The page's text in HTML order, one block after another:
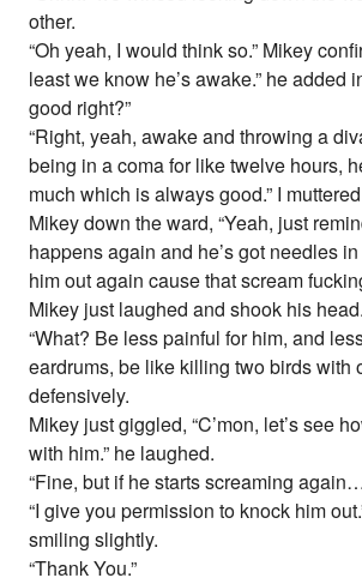
other.
“Oh yeah, I would think so.” Mikey
least we know he’s awake.” he added
good right?”
“Right, yeah, awake and throwing a
being in a coma for like twelve hours,
much which is always good.” I
Mikey down the ward, “Yeah, just
happens again and he’s got needles
him out again cause that scream
Mikey just laughed and shook his head.
“What? Be less painful for him, and
eardrums, be like killing two birds with
defensively.
Mikey just giggled, “C’mon, let’s see
with him.” he laughed.
“Fine, but if he starts screaming
“I give you permission to knock him
smiling slightly.
“Thank You.”